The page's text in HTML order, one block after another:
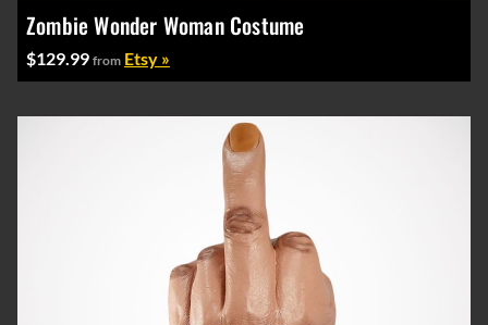
Zombie Wonder Woman Costume
$129.99 from Etsy »